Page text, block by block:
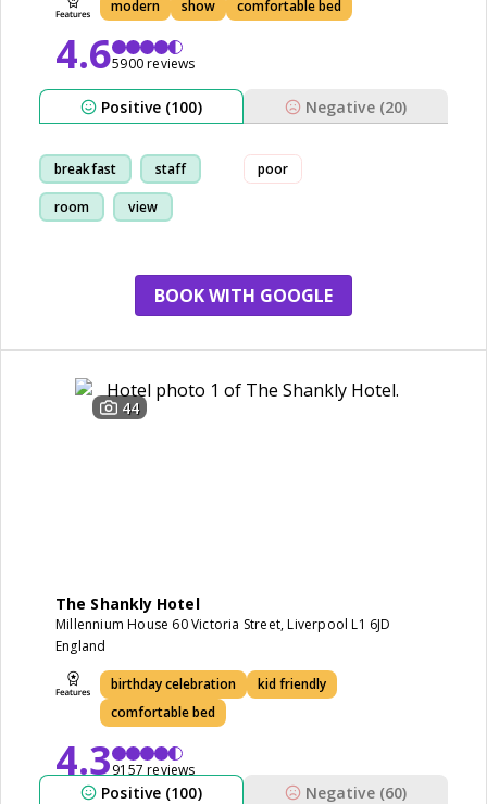
modern show comfortable bed
4.65900 reviews
Positive (100) Negative (20)
breakfast staff
room view
poor
BOOK WITH GOOGLE
44
The Shankly Hotel
Millennium House 60 Victoria Street, Liverpool L1 6JD
England
birthday celebration
kid friendly
comfortable bed
4.39157 reviews
Positive (100) Negative (60)